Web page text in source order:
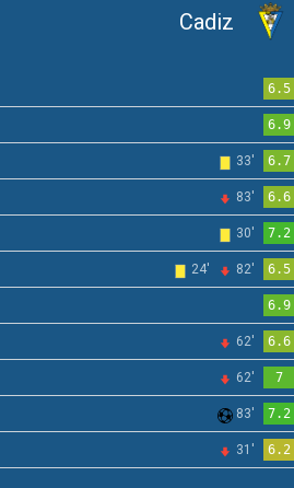
Cadiz
6.5
6.9
33' 6.7
83' 6.6
30' 7.2
24' 82' 6.5
6.9
62' 6.6
62' 7
83' 7.2
31' 6.2